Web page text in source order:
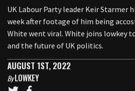
UK Labour Party leader Keir Starmer
week after footage of him being
White went viral. White joins lowkey
and the future of UK politics.
AUGUST 1ST, 2022
ByLOWKEY